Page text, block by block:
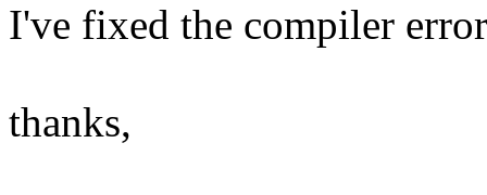
I've fixed the compiler
thanks,